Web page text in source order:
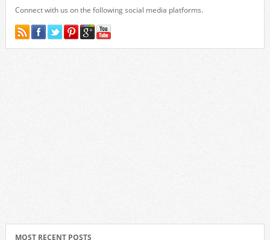
Connect with us on the following social media platforms.
MOST RECENT POSTS